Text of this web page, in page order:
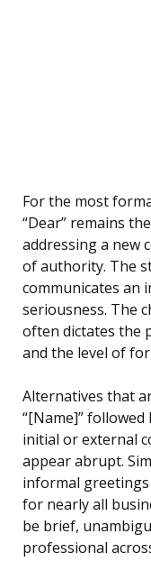
For the most
“Dear” remains
addressing a new
of authority. The
communicates an
seriousness. The
often dictates the
and the level of
Alternatives that
“[Name]” followed
initial or external
appear abrupt.
informal greetings
for nearly all
be brief,
professional